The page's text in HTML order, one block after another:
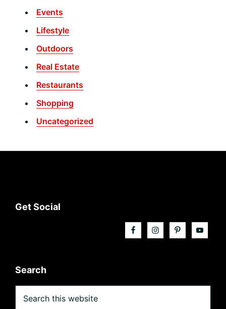
Events
Lifestyle
Outdoors
Real Estate
Restaurants
Shopping
Uncategorized
Footer
Get Social
Search
this